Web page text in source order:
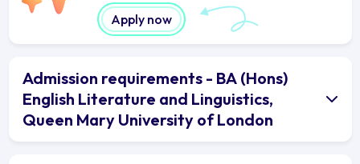
Apply now
Admission requirements - BA (Hons)
English Literature and Linguistics,
Queen Mary University of London